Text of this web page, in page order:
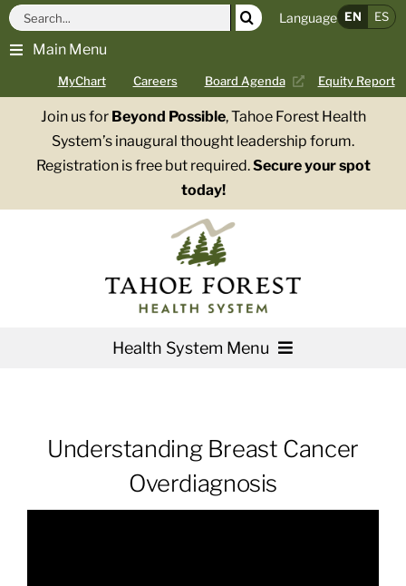
Skip
content
Main Menu
MyChart Careers Board Agenda Equity Report
Search
for:
Language EN ES
Join us for Beyond Possible, Tahoe Forest Health
System’s inaugural thought leadership forum.
Registration is free but required.Secure your spot
today!
Health System Menu
Patients & Visitors
Understanding Breast Cancer
Overdiagnosis